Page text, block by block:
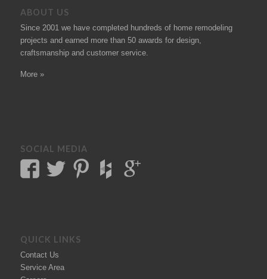
ABOUT US
Since 2001 we have completed hundreds of home remodeling
projects and earned more than 50 awards for design,
craftsmanship and customer service.
More »
SOCIAL MEDIA
QUICK LINKS
Contact Us
Service Area